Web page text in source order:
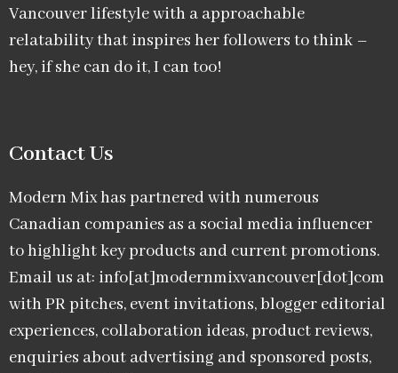
Vancouver lifestyle with a approachable
relatability that inspires her followers to think –
hey, if she can do it, I can too!
Contact Us
Modern Mix has partnered with numerous
Canadian companies as a social media influencer
to highlight key products and current promotions.
Email us at: info[at]modernmixvancouver[dot]com
with PR pitches, event invitations, blogger editorial
experiences, collaboration ideas, product reviews,
enquiries about advertising and sponsored posts,